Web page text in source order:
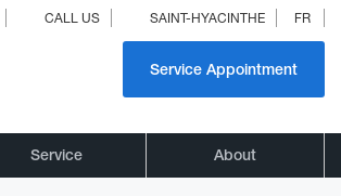
CALL US SAINT-HYACINTHE FR
Service Appointment
Service About